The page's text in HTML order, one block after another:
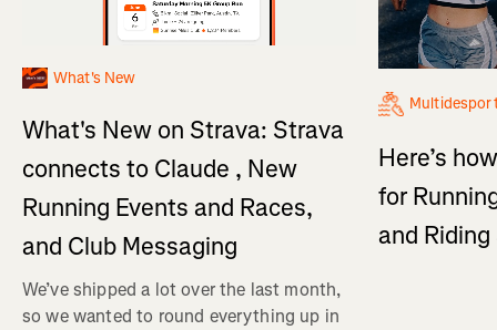
What's New
What's New on Strava: Strava
connects to Claude , New
Running Events and Races,
and Club Messaging
We’ve shipped a lot over the last month,
so we wanted to round everything up in
Here’s
for
and